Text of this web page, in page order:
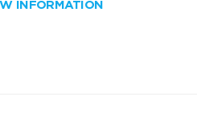
INFORMATION